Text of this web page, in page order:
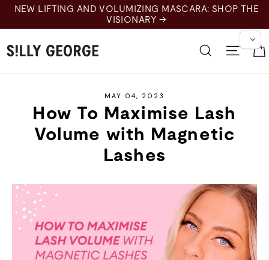
Skip
content
NEW LIFTING AND VOLUMIZING MASCARA: SHOP THE
VISIONARY →
SearchSite
MAY 04, 2023
How To Maximise Lash
Volume with Magnetic
Lashes